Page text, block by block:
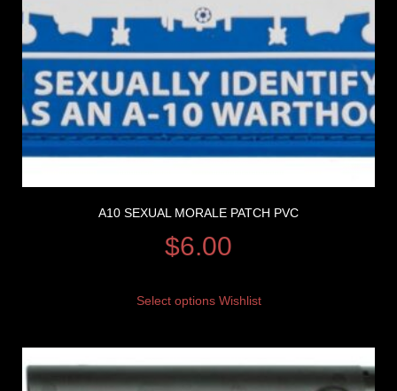
A10 SEXUAL MORALE PATCH PVC
$6.00
Select options Wishlist